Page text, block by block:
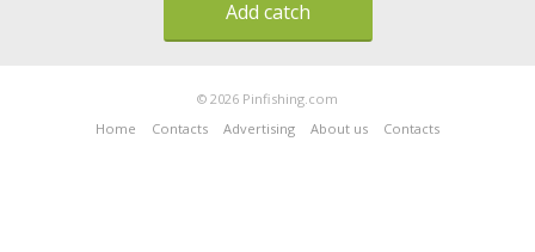
Add catch
© 2026 Pinfishing.com
Home
Contacts Advertising About us Contacts